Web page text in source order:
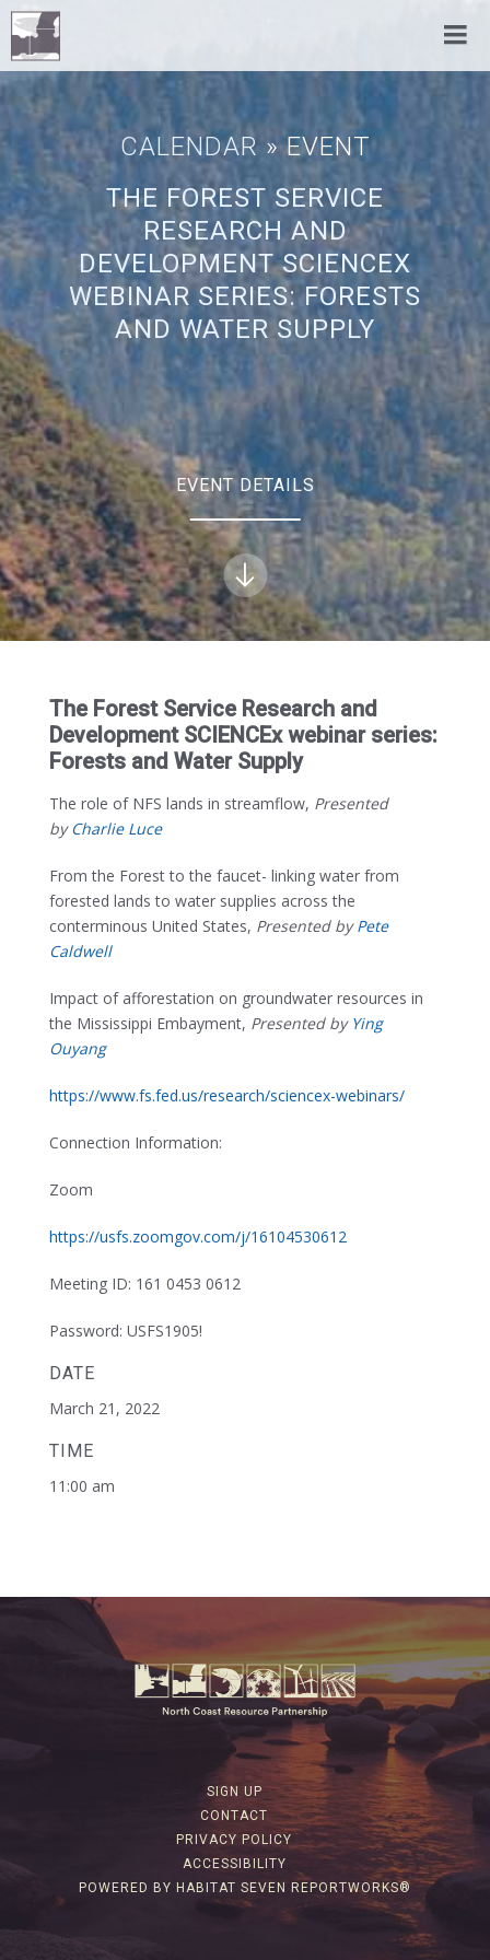
CALENDAR » EVENT
THE FOREST SERVICE
RESEARCH AND
DEVELOPMENT SCIENCEX
WEBINAR SERIES: FORESTS
AND WATER SUPPLY
EVENT DETAILS
The Forest Service Research and
Development SCIENCEx webinar series:
Forests and Water Supply
The role of NFS lands in streamflow, Presented
by Charlie Luce
From the Forest to the faucet- linking water from
forested lands to water supplies across the
conterminous United States, Presented byPete
Caldwell
Impact of afforestation on groundwater resources in
the Mississippi Embayment, Presented by Ying
Ouyang
https://www.fs.fed.us/research/sciencex-webinars/
Connection Information:
Zoom
https://usfs.zoomgov.com/j/16104530612
Meeting ID: 161 0453 0612
Password: USFS1905!
DATE
March 21, 2022
TIME
11:00 am
SIGN UP
CONTACT
PRIVACY POLICY
ACCESSIBILITY
POWERED BY HABITAT SEVEN REPORTWORKS®